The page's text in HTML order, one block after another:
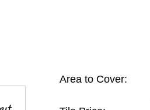
Area to Cover: